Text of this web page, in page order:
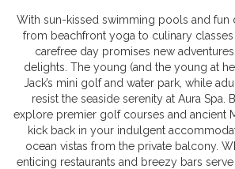
With sun-kissed swimming pools and fun
from beachfront yoga to culinary
carefree day promises new
delights. The young (and the young at
Jack’s mini golf and water park, while
resist the seaside serenity at Aura Spa.
explore premier golf courses and ancient
kick back in your indulgent
ocean vistas from the private balcony.
enticing restaurants and breezy bars